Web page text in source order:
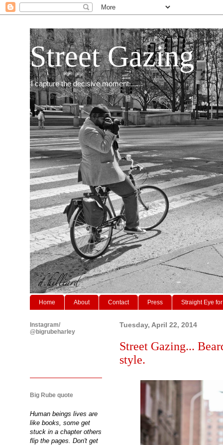
Street Gazing
I capture the decisive moment.......
Home About Contact Press Straight Eye
Tuesday, April 22, 2014
Street Gazing...
style.
Instagram/
@bigrubeharley
Big Rube quote
Human beings lives are
like books, some get
stuck in a chapter others
flip the pages. Don't get